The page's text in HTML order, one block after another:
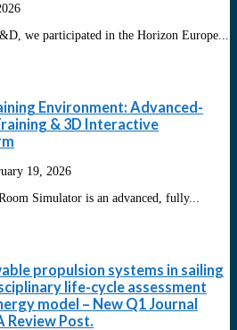
we participated in the Horizon Europe...
Environment: Advanced-
& 3D Interactive
19, 2026
Simulator is an advanced, fully...
propulsion systems in sailing
life-cycle assessment
model – New Q1 Journal
Review Post.